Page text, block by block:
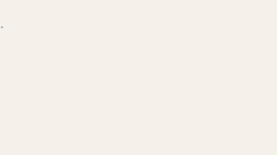
.